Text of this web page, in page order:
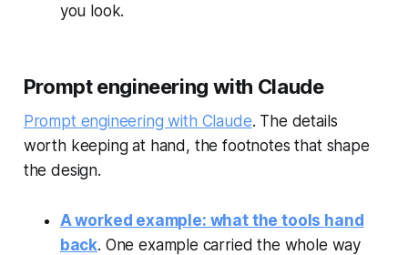
you look.
Prompt engineering with Claude
Prompt engineering with Claude. The details
worth keeping at hand, the footnotes that shape
the design.
A worked example: what the tools hand
back. One example carried the whole way